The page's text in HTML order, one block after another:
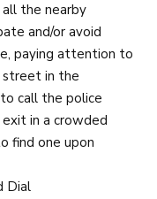
the nearby
and/or avoid
paying attention to
street in the
call the police
in a crowded
find one upon
Dial